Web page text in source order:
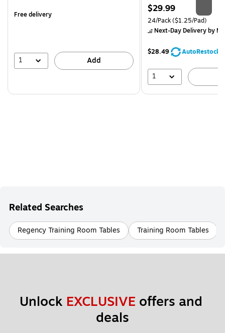
Free delivery
1 Add
Price
is
$29.99
Unit of measure 24/Pack
24/Pack($1.25/Pad)
Next-Day Deliveryby
$28.49 AutoRestock
1
Related Searches
Regency Training Room Tables Training Room Tables
Unlock EXCLUSIVE offers and
deals